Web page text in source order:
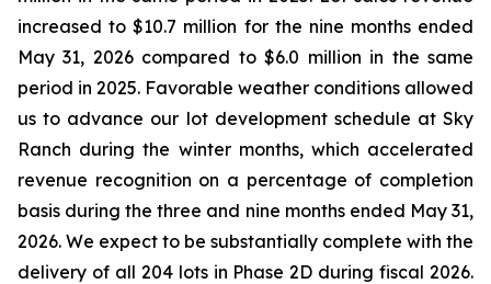
increased to $10.7 million for the nine months ended
May 31, 2026 compared to $6.0 million in the same
period in 2025. Favorable weather conditions allowed
us to advance our lot development schedule at Sky
Ranch during the winter months, which accelerated
revenue recognition on a percentage of completion
basis during the three and nine months ended May 31,
2026. We expect to be substantially complete with the
delivery of all 204 lots in Phase 2D during fiscal 2026.